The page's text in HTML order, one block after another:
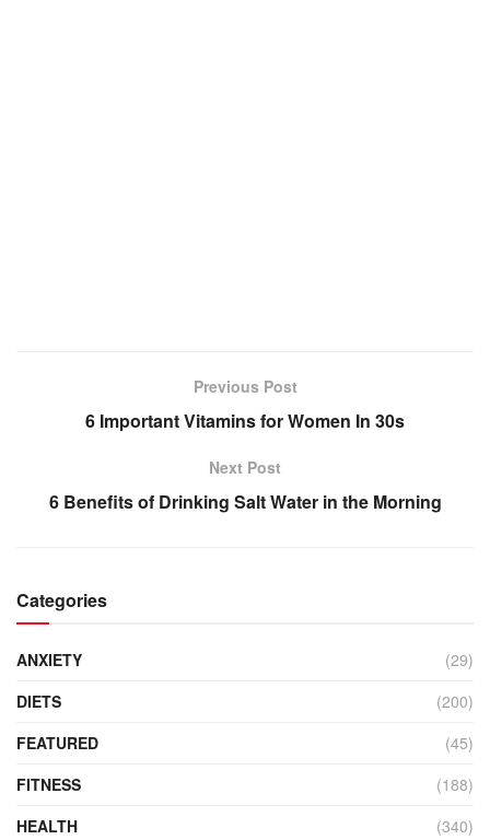
Previous Post
6 Important Vitamins for Women In 30s
Next Post
6 Benefits of Drinking Salt Water in the Morning
Categories
ANXIETY
(29)
DIETS
(200)
FEATURED
(45)
FITNESS
(188)
HEALTH
(340)